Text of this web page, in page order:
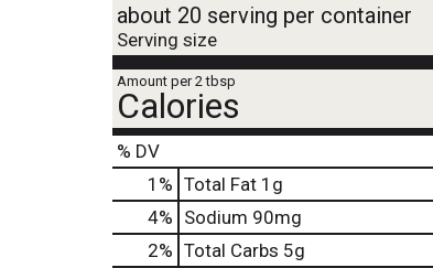
about 20 serving per container
Serving size
Amount per 2 tbsp
Calories
% DV
1 % Total Fat 1g
4% Sodium 90mg
2% Total Carbs 5g